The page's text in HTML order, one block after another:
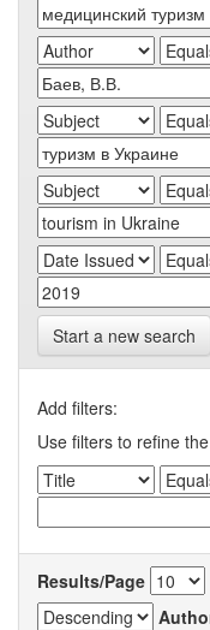
Start a new search
Add filters:
Use filters to refine
Results/Page